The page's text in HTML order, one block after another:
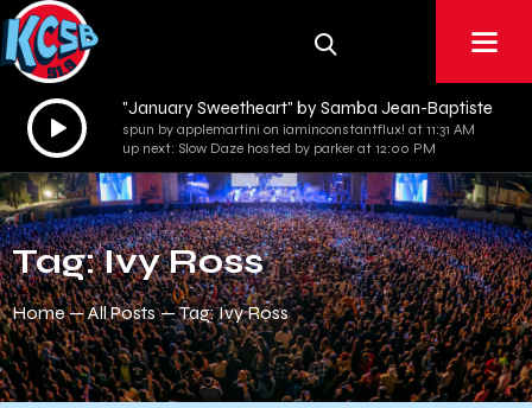
Audio
Player
"January Sweetheart" by Samba Jean-Baptiste
spun by applemartini on iaminconstantflux! at 11:31 AM
up next: Slow Daze hosted by parker at 12:00 PM
Tag: Ivy Ross
Home All Posts Tag: Ivy Ross